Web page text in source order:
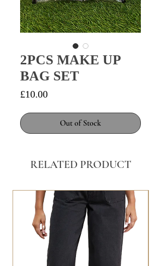
2PCS MAKE UP
BAG SET
£10.00Price
Out of Stock
RELATED PRODUCT